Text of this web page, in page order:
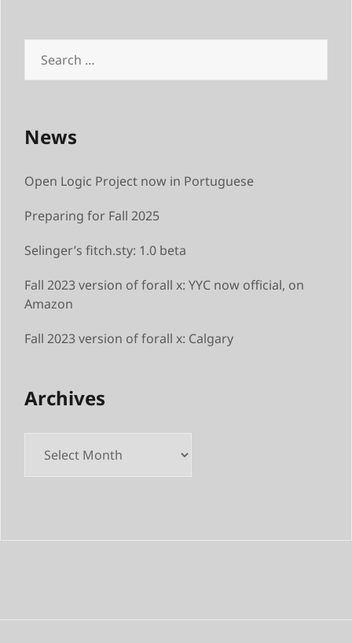
for:
News
Open Logic Project now in Portuguese
Preparing for Fall 2025
Selinger’s fitch.sty: 1.0 beta
Fall 2023 version of forall x: YYC now official, on
Amazon
Fall 2023 version of forall x: Calgary
Archives